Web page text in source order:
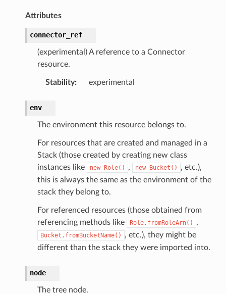
Attributes
connector_ref
(experimental) A reference to a Connector
resource.
Stability: experimental
env
The environment this resource belongs to.
For resources that are created and managed in a
Stack (those created by creating new class
instances like
new Role() , new Bucket()
, etc.),
this is always the same as the environment of the
stack they belong to.
For referenced resources (those obtained from
referencing methods like
Role.fromRoleArn() ,
Bucket.fromBucketName()
, etc.), they might be
different than the stack they were imported into.
node
The tree node.